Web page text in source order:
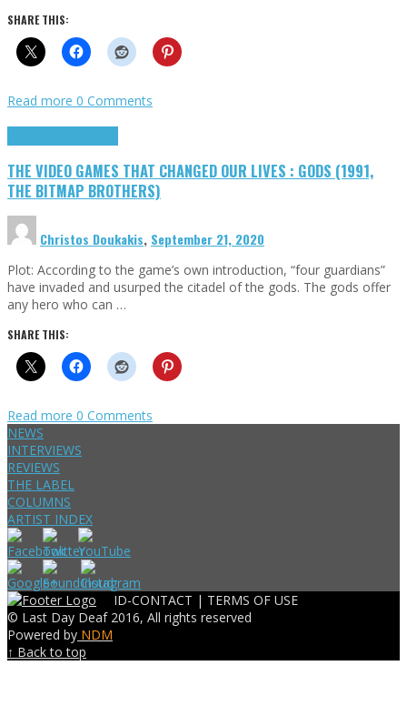
SHARE THIS:
Read more 0 Comments
THE VIDEO GAMES THAT CHANGED OUR LIVES : GODS (1991,
THE BITMAP BROTHERS)
Christos Doukakis, September 21, 2020
Plot: According to the game’s own introduction, “four guardians”
have invaded and usurped the citadel of the gods. The gods offer
any hero who can …
SHARE THIS:
Read more 0 Comments
NEWS
INTERVIEWS
REVIEWS
THE LABEL
COLUMNS
ARTIST INDEX
ID-CONTACT | TERMS OF USE
© Last Day Deaf 2016, All rights reserved
Powered by NDM
↑ Back to top